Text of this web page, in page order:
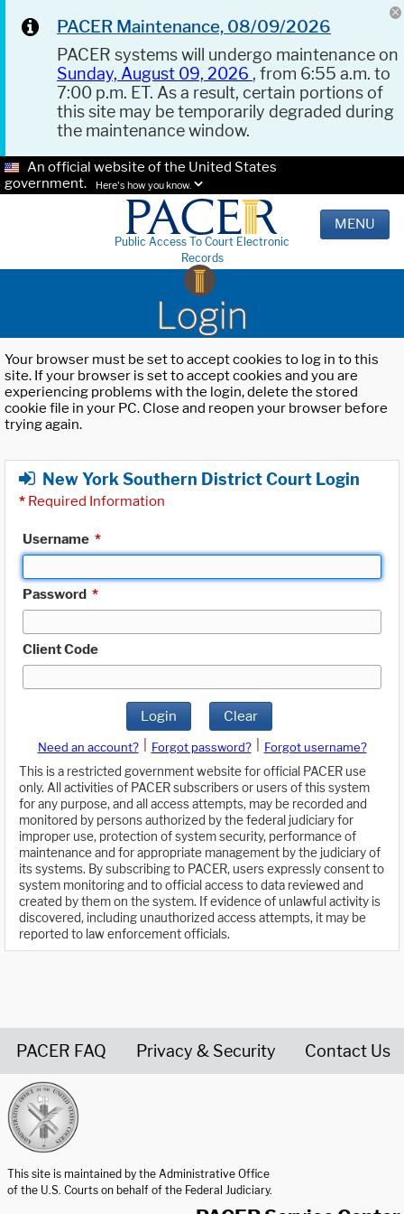
PACER Maintenance, 08/09/2026
PACER systems will undergo maintenance on
Sunday, August 09, 2026 , from 6:55 a.m. to
7:00 p.m. ET. As a result, certain portions of
this site may be temporarily degraded during
the maintenance window.
An official website of the United States
government.
Here's how you know.
Public Access To Court Electronic
Records
MENU
Login
Your browser must be set to accept cookies to log in to this
site. If your browser is set to accept cookies and you are
experiencing problems with the login, delete the stored
cookie file in your PC. Close and reopen your browser before
trying again.
New York Southern District Court Login
* Required Information
Username *
Password *
Client Code
Login Clear
Need an account? Forgot password?
Forgot username?
This is a restricted government website for official PACER use
only. All activities of PACER subscribers or users of this system
for any purpose, and all access attempts, may be recorded and
monitored by persons authorized by the federal judiciary for
improper use, protection of system security, performance of
maintenance and for appropriate management by the judiciary of
its systems. By subscribing to PACER, users expressly consent to
system monitoring and to official access to data reviewed and
created by them on the system. If evidence of unlawful activity is
discovered, including unauthorized access attempts, it may be
reported to law enforcement officials.
PACER FAQ Privacy & Security Contact Us
This site is maintained by the Administrative Office
of the U.S. Courts on behalf of the Federal Judiciary.